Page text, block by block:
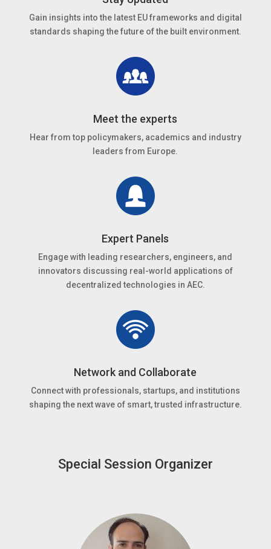
Gain insights into the latest EU frameworks and digital
standards shaping the future of the built environment.
Meet the experts
Hear from top policymakers, academics and industry
leaders from Europe.
Expert Panels
Engage with leading researchers, engineers, and
innovators discussing real-world applications of
decentralized technologies in AEC.
Network and Collaborate
Connect with professionals, startups, and institutions
shaping the next wave of smart, trusted infrastructure.
Special Session Organizer